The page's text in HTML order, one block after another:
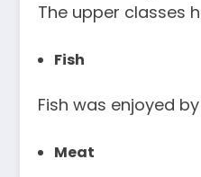
The upper classes
Fish
Fish was enjoyed
Meat